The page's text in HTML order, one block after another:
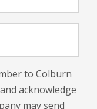
to Colburn
acknowledge
may send